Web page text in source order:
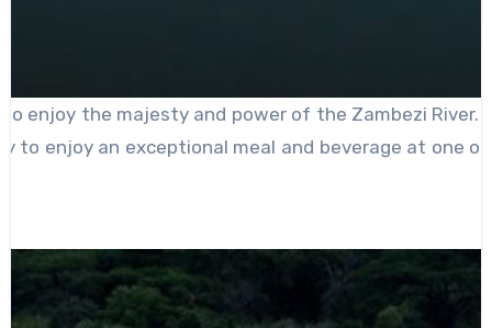
enjoy the majesty and power of the Zambezi
enjoy an exceptional meal and beverage at one